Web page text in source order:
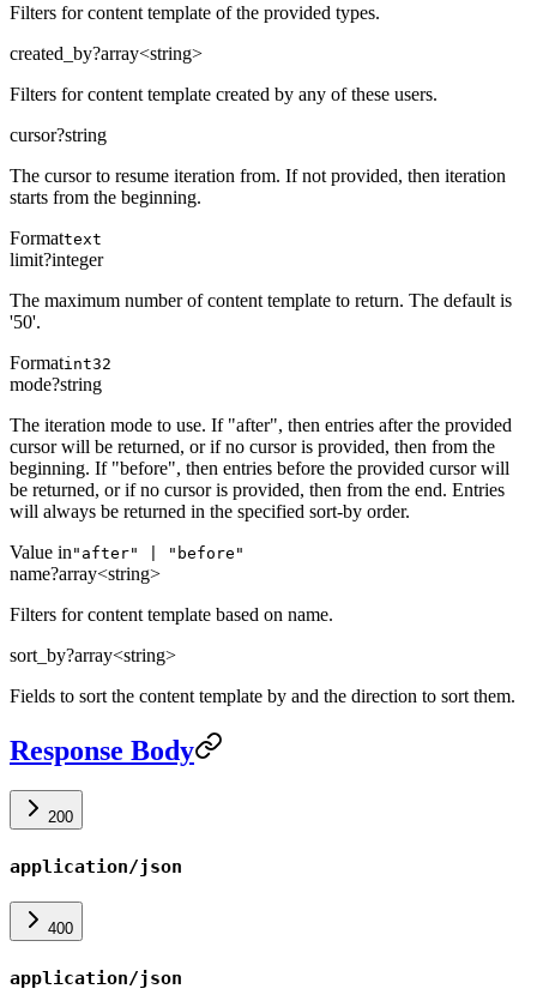
Filters for content template of the provided types.
created_by?array<string>
Filters for content template created by any of these users.
cursor?string
The cursor to resume iteration from. If not provided, then iteration
starts from the beginning.
Formattext
limit?integer
The maximum number of content template to return. The default is
'50'.
Formatint32
mode?string
The iteration mode to use. If "after", then entries after the provided
cursor will be returned, or if no cursor is provided, then from the
beginning. If "before", then entries before the provided cursor will
be returned, or if no cursor is provided, then from the end. Entries
will always be returned in the specified sort-by order.
Value in "after" | "before"
name?array<string>
Filters for content template based on name.
sort_by?array<string>
Fields to sort the content template by and the direction to sort them.
Response Body
200
application/json
400
application/json